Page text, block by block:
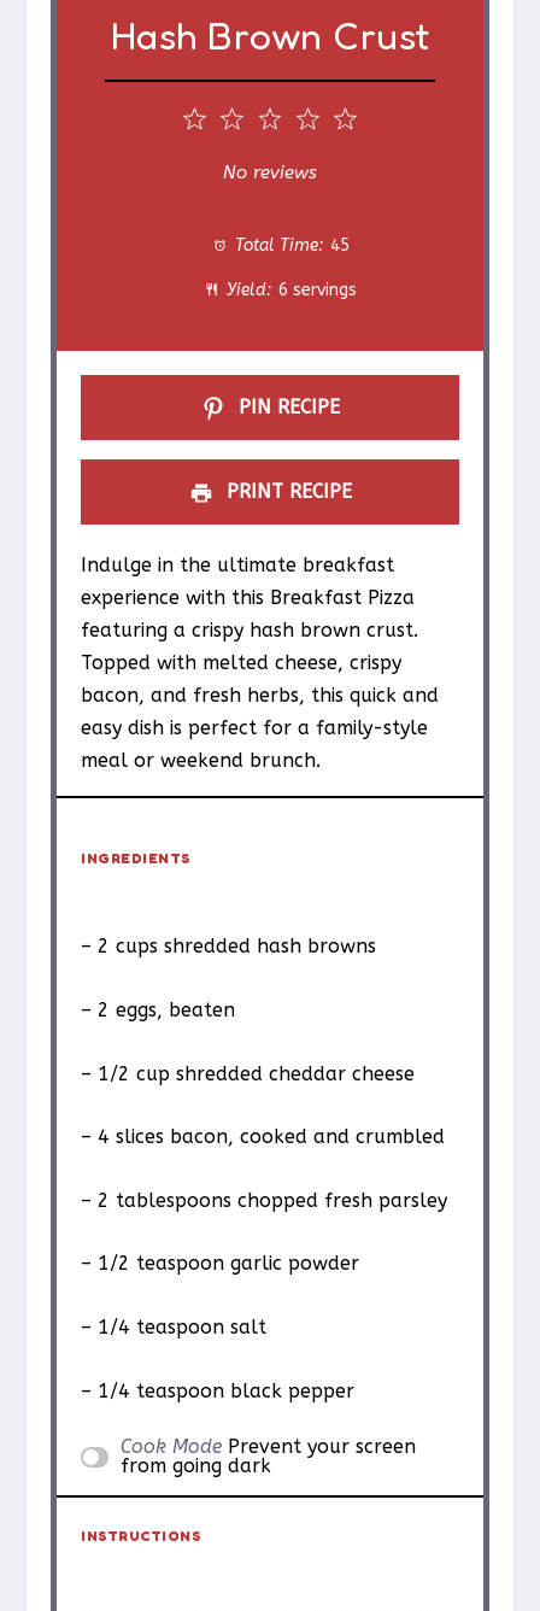
Hash Brown Crust
s
4
a
r
s
3
S
a
r
s
S
a
r
s
1
a
r
No reviews
Total Time: 45
Yield: 6 servings
PIN RECIPE
PRINT RECIPE
Indulge in the ultimate breakfast
experience with this Breakfast Pizza
featuring a crispy hash brown crust.
Topped with melted cheese, crispy
bacon, and fresh herbs, this quick and
easy dish is perfect for a family-style
meal or weekend brunch.
INGREDIENTS
– 2 cups shredded hash browns
– 2 eggs, beaten
– 1/2 cup shredded cheddar cheese
– 4 slices bacon, cooked and crumbled
– 2 tablespoons chopped fresh parsley
– 1/2 teaspoon garlic powder
– 1/4 teaspoon salt
– 1/4 teaspoon black pepper
Cook Mode Prevent your screen
from going dark
INSTRUCTIONS